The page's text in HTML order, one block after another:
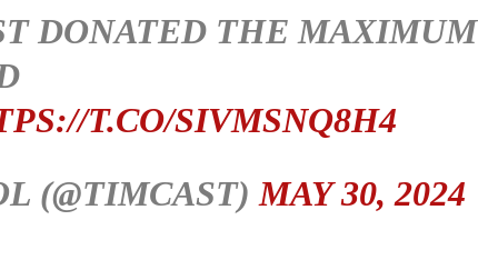
DONATED THE MAXIMUM
T.CO/SIVMSNQ8H4
(@TIMCAST) MAY 30, 2024